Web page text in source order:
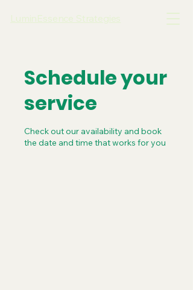
LuminEssence Strategies
Schedule your
service
Check out our availability and book
the date and time that works for you